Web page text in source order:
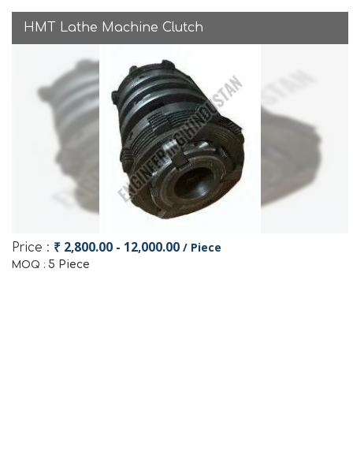
HMT Lathe Machine Clutch
Price : ₹ 2,800.00 - 12,000.00 / Piece
MOQ : 5 Piece